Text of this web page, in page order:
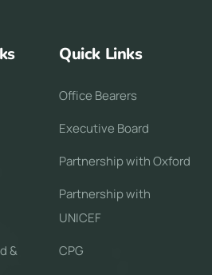
&
Quick Links
Office Bearers
Executive Board
Partnership with Oxford
Partnership with
UNICEF
CPG